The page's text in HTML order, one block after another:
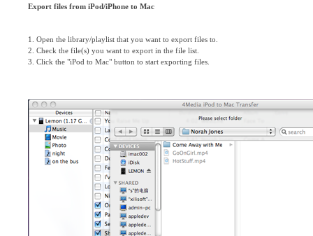
Export files from iPod/iPhone to Mac
1. Open the library/playlist that you want to export files to.
2. Check the file(s) you want to export in the file list.
3. Click the "iPod to Mac" button to start exporting files.